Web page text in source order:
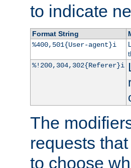
to indicate
Format String
%400,501{User-agent}i
%!200,304,302{Referer}i
The
requests
to choose